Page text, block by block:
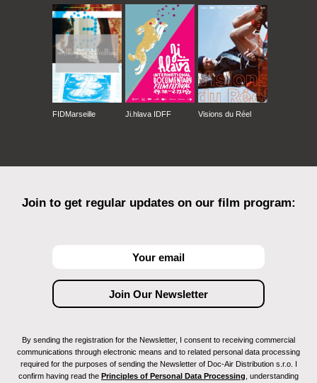
FIDMarseille Ji.hlava IDFF Visions du Réel
Join to get regular updates on our film program:
By sending the registration for the Newsletter, I consent to receiving commercial
communications through electronic means and to related personal data processing
required for the purposes of sending the Newsletter of Doc-Air Distribution s.r.o. I
confirm having read the Principles of Personal Data Processing , understanding